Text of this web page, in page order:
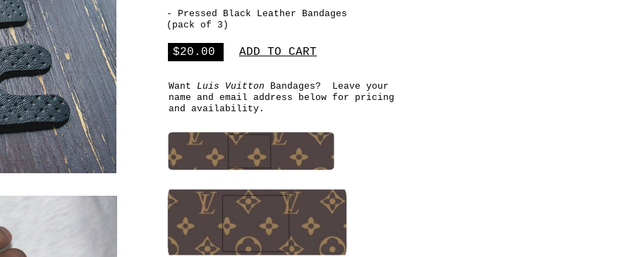
- Pressed Black Leather Bandages
(pack of 3 )
$20.00 ADD TO CART
Want Luis Vuitton Bandages? Leave your
name and email address below for pricing
and availability.